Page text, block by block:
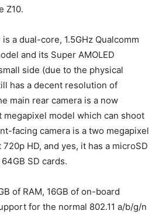
Z10.
a dual-core, 1.5GHz Qualcomm
and its Super AMOLED
side (due to the physical
has a decent resolution of
main rear camera is a now
model which can shoot
facing camera is a two megapixel
HD, and yes, it has a microSD
SD cards.
of RAM, 16GB of on-board
for the normal 802.11 a/b/g/n